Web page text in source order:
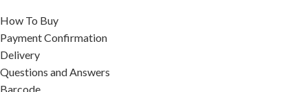
How To Buy
Payment Confirmation
Delivery
Questions and Answers
Barcode